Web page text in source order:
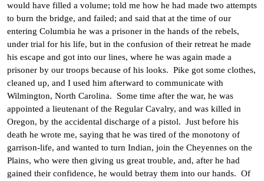
would have filled a volume; told me how he had made two attempts
to burn the bridge, and failed; and said that at the time of our
entering Columbia he was a prisoner in the hands of the rebels,
under trial for his life, but in the confusion of their retreat he made
his escape and got into our lines, where he was again made a
prisoner by our troops because of his looks. Pike got some clothes,
cleaned up, and I used him afterward to communicate with
Wilmington, North Carolina. Some time after the war, he was
appointed a lieutenant of the Regular Cavalry, and was killed in
Oregon, by the accidental discharge of a pistol. Just before his
death he wrote me, saying that he was tired of the monotony of
garrison-life, and wanted to turn Indian, join the Cheyennes on the
Plains, who were then giving us great trouble, and, after he had
gained their confidence, he would betray them into our hands. Of